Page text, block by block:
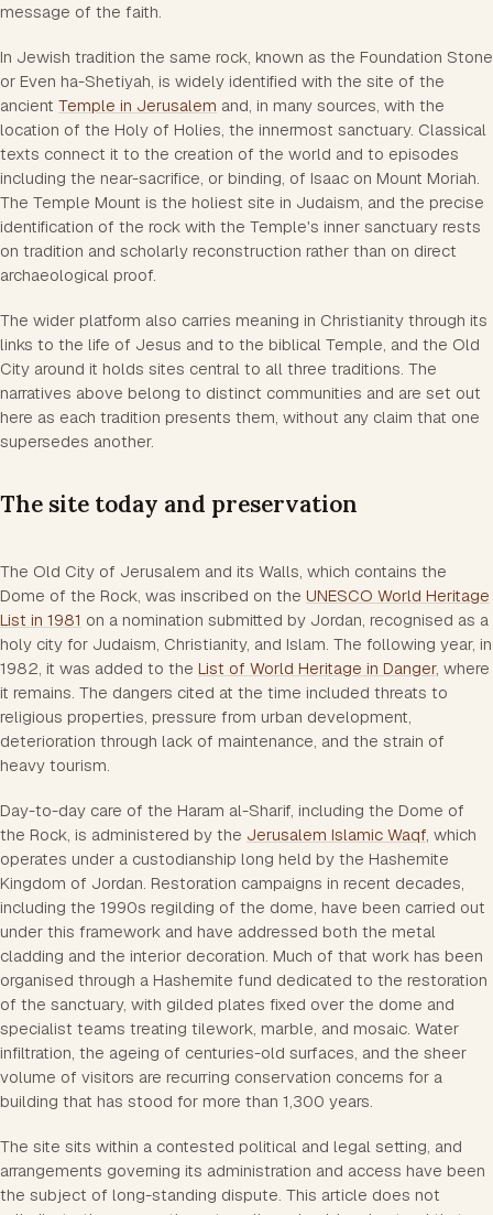
message of the faith.
In Jewish tradition the same rock, known as the Foundation Stone
or Even ha-Shetiyah, is widely identified with the site of the
ancient Temple in Jerusalem and, in many sources, with the
location of the Holy of Holies, the innermost sanctuary. Classical
texts connect it to the creation of the world and to episodes
including the near-sacrifice, or binding, of Isaac on Mount Moriah.
The Temple Mount is the holiest site in Judaism, and the precise
identification of the rock with the Temple's inner sanctuary rests
on tradition and scholarly reconstruction rather than on direct
archaeological proof.
The wider platform also carries meaning in Christianity through its
links to the life of Jesus and to the biblical Temple, and the Old
City around it holds sites central to all three traditions. The
narratives above belong to distinct communities and are set out
here as each tradition presents them, without any claim that one
supersedes another.
The site today and preservation
The Old City of Jerusalem and its Walls, which contains the
Dome of the Rock, was inscribed on the UNESCO World Heritage
List in 1981 on a nomination submitted by Jordan, recognised as a
holy city for Judaism, Christianity, and Islam. The following year, in
1982, it was added to the List of World Heritage in Danger, where
it remains. The dangers cited at the time included threats to
religious properties, pressure from urban development,
deterioration through lack of maintenance, and the strain of
heavy tourism.
Day-to-day care of the Haram al-Sharif, including the Dome of
the Rock, is administered by the Jerusalem Islamic Waqf , which
operates under a custodianship long held by the Hashemite
Kingdom of Jordan. Restoration campaigns in recent decades,
including the 1990s regilding of the dome, have been carried out
under this framework and have addressed both the metal
cladding and the interior decoration. Much of that work has been
organised through a Hashemite fund dedicated to the restoration
of the sanctuary, with gilded plates fixed over the dome and
specialist teams treating tilework, marble, and mosaic. Water
infiltration, the ageing of centuries-old surfaces, and the sheer
volume of visitors are recurring conservation concerns for a
building that has stood for more than 1,300 years.
The site sits within a contested political and legal setting, and
arrangements governing its administration and access have been
the subject of long-standing dispute. This article does not